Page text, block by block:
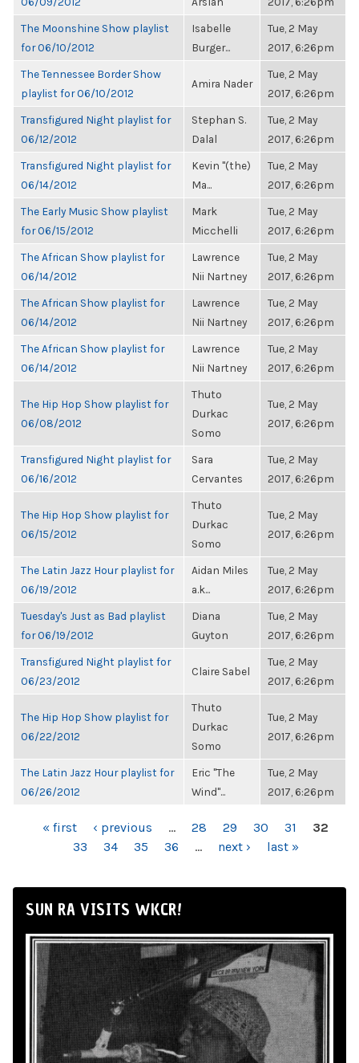
The Moonshine Show playlist
for 06/10/2012
Isabelle
Burger...
Tue, 2 May
2017, 6:26pm
The Tennessee Border Show
playlist for 06/10/2012
Amira Nader
Tue, 2 May
2017, 6:26pm
Transfigured Night playlist for
06/12/2012
Stephan S.
Dalal
Tue, 2 May
2017, 6:26pm
Transfigured Night playlist for
06/14/2012
Kevin "(the)
Ma...
Tue, 2 May
2017, 6:26pm
The Early Music Show playlist
for 06/15/2012
Mark
Micchelli
Tue, 2 May
2017, 6:26pm
The African Show playlist for
06/14/2012
Lawrence
Nii Nartney
Tue, 2 May
2017, 6:26pm
The African Show playlist for
06/14/2012
Lawrence
Nii Nartney
Tue, 2 May
2017, 6:26pm
The African Show playlist for
06/14/2012
Lawrence
Nii Nartney
Tue, 2 May
2017, 6:26pm
The Hip Hop Show playlist for
06/08/2012
Thuto
Durkac
Somo
Tue, 2 May
2017, 6:26pm
Transfigured Night playlist for
06/16/2012
Sara
Cervantes
Tue, 2 May
2017, 6:26pm
The Hip Hop Show playlist for
06/15/2012
Thuto
Durkac
Somo
Tue, 2 May
2017, 6:26pm
The Latin Jazz Hour playlist for
06/19/2012
Aidan Miles
a.k...
Tue, 2 May
2017, 6:26pm
Tuesday's Just as Bad playlist
for 06/19/2012
Diana
Guyton
Tue, 2 May
2017, 6:26pm
Transfigured Night playlist for
06/23/2012
Claire Sabel
Tue, 2 May
2017, 6:26pm
The Hip Hop Show playlist for
06/22/2012
Thuto
Durkac
Somo
Tue, 2 May
2017, 6:26pm
The Latin Jazz Hour playlist for
06/26/2012
Eric "The
Wind"...
Tue, 2 May
2017, 6:26pm
PAGES« first ‹ previous … 28 29 30 31
32
33
34 35 36 … next › last »
SUN RA VISITS WKCR!